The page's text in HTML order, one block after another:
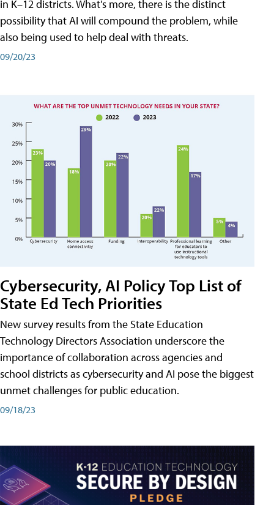
in K–12 districts. What's more, there is the distinct
possibility that AI will compound the problem, while
also being used to help deal with threats.
09/20/23
Cybersecurity, AI Policy Top List of
State Ed Tech Priorities
New survey results from the State Education
Technology Directors Association underscore the
importance of collaboration across agencies and
school districts as cybersecurity and AI pose the biggest
unmet challenges for public education.
09/18/23